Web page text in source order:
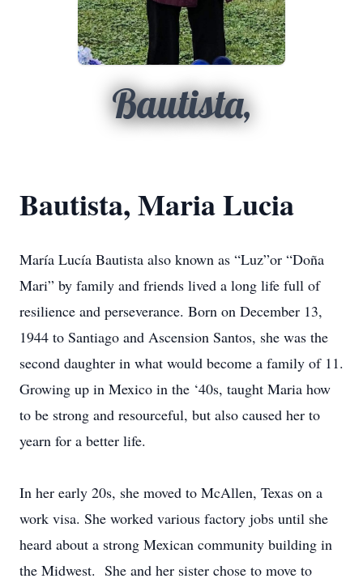
Bautista,
Bautista, Maria Lucia
María Lucía Bautista also known as “Luz”or “Doña
Mari” by family and friends lived a long life full of
resilience and perseverance. Born on December 13,
1944 to Santiago and Ascension Santos, she was the
second daughter in what would become a family of 11.
Growing up in Mexico in the ‘40s, taught Maria how
to be strong and resourceful, but also caused her to
yearn for a better life.
In her early 20s, she moved to McAllen, Texas on a
work visa. She worked various factory jobs until she
heard about a strong Mexican community building in
the Midwest. She and her sister chose to move to